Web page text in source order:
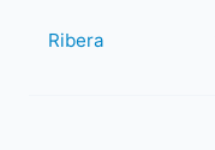
Ribera